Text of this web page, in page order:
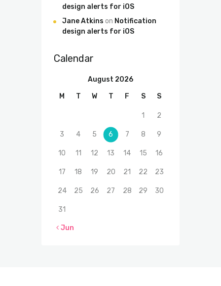
design alerts for iOS
Jane Atkins on Notification
design alerts for iOS
Calendar
August 2026
M T W T F S S
1 2
3 4 5 6 7 8 9
10 11 12 13 14 15 16
17 18 19 20 21 22 23
24 25 26 27 28 29 30
31
« Jun